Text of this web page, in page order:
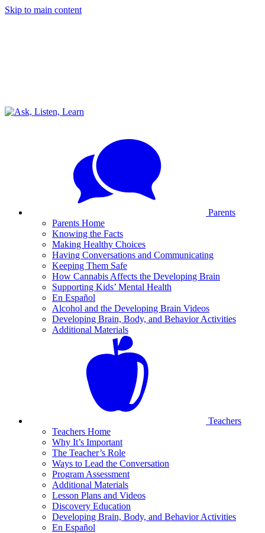
Skip to main content
Parents
Parents Home
Knowing the Facts
Making Healthy Choices
Having Conversations and Communicating
Keeping Them Safe
How Cannabis Affects the Developing Brain
Supporting Kids’ Mental Health
En Español
Alcohol and the Developing Brain Videos
Developing Brain, Body, and Behavior Activities
Additional Materials
Teachers
Teachers Home
Why It’s Important
The Teacher’s Role
Ways to Lead the Conversation
Program Assessment
Additional Materials
Lesson Plans and Videos
Discovery Education
Developing Brain, Body, and Behavior Activities
En Español